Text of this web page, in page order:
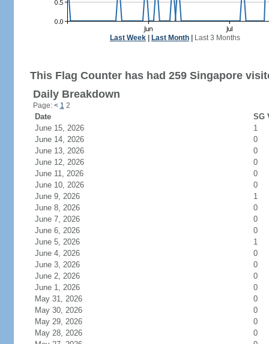
Last Week Last Month Last 3 Months
This Flag Counter has had 259 Singapore
Daily Breakdown
Page: < 1 2
Date
SG
June 15, 2026
1
June 14, 2026
0
June 13, 2026
0
June 12, 2026
0
June 11, 2026
0
June 10, 2026
0
June 9, 2026
1
June 8, 2026
0
June 7, 2026
0
June 6, 2026
0
June 5, 2026
1
June 4, 2026
0
June 3, 2026
0
June 2, 2026
0
June 1, 2026
0
May 31, 2026
0
May 30, 2026
0
May 29, 2026
0
May 28, 2026
0